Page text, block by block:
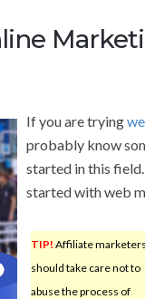
If you are trying
probably know
started in this
started with web
TIP! Affiliate marketers
should take care not to
abuse the process of